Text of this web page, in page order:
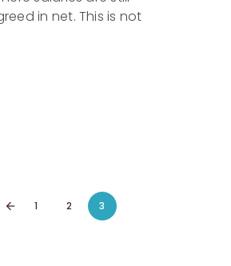
in net. This is not
arrow_back 1 2 3